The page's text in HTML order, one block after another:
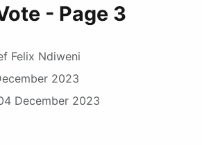
- Page 3
Felix Ndiweni
2023
December 2023